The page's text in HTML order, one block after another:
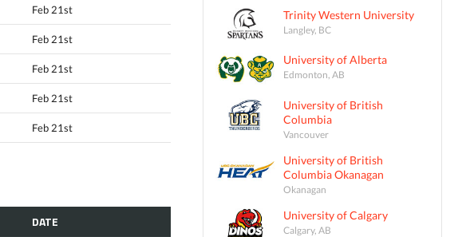
Feb 21st
Feb 21st
Feb 21st
Feb 21st
Feb 21st
DATE
Trinity Western University
Langley, BC
University of Alberta
Edmonton, AB
University of British
Columbia
Vancouver
University of British
Columbia Okanagan
Okanagan
University of Calgary
Calgary, AB